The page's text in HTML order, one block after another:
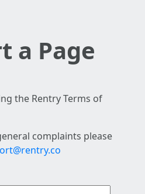
a Page
the Rentry Terms of
complaints please